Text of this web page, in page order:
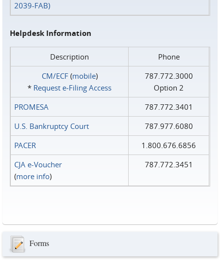
2039-FAB)
Helpdesk Information
Description
Phone
CM/ECF(mobile)
* Request e‑Filing Access
787.772.3000
Option 2
PROMESA
787.772.3401
U.S. Bankruptcy Court
787.977.6080
PACER
1.800.676.6856
CJA e-Voucher
(more info)
787.772.3451
Forms